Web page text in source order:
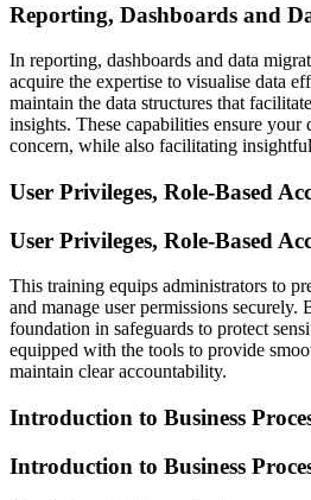
Reporting, Dashboards and
In reporting, dashboards and data
acquire the expertise to visualise data
maintain the data structures that
insights. These capabilities ensure your
concern, while also facilitating
User Privileges, Role-Based
User Privileges, Role-Based
This training equips administrators to
and manage user permissions
foundation in safeguards to protect
equipped with the tools to provide
maintain clear accountability.
Introduction to Business
Introduction to Business